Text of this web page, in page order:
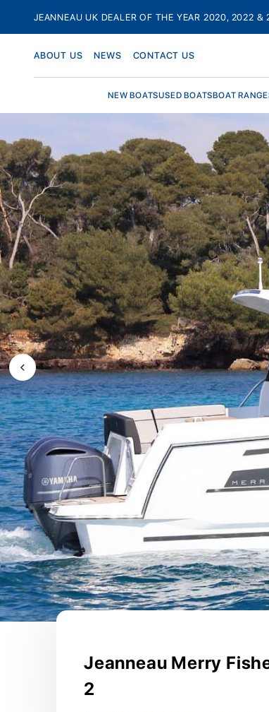
JEANNEAU UK DEALER OF THE YEAR 2020, 2022
ABOUT US NEWS CONTACT US
NEW BOATSUSED BOATSBOAT
Previous Image / video
Jeanneau Merry
2